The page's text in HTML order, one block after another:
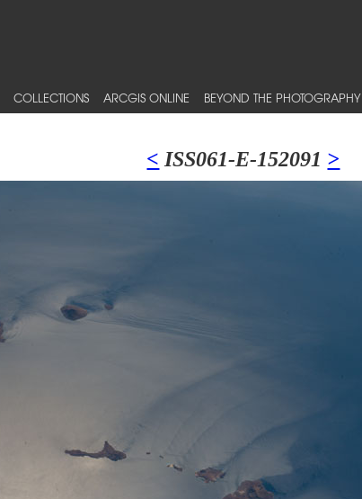
COLLECTIONS ARCGIS ONLINE BEYOND THE PHOTOGRAPHY
< ISS061-E-152091 >